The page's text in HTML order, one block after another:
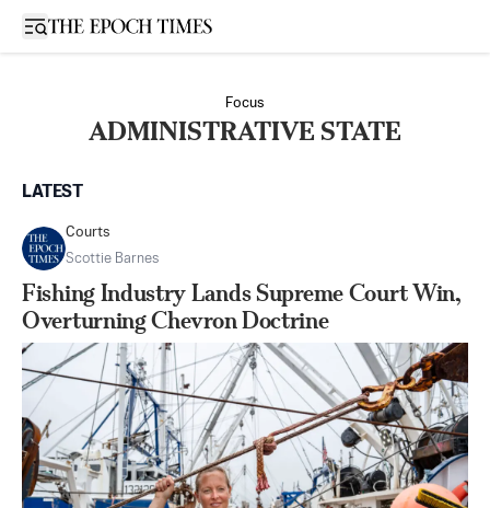
Open sidebar
Focus
ADMINISTRATIVE STATE
LATEST
Courts
Scottie Barnes
Fishing Industry Lands Supreme Court Win,
Overturning Chevron Doctrine